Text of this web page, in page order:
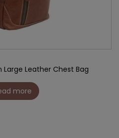
Large Leather Chest Bag
more